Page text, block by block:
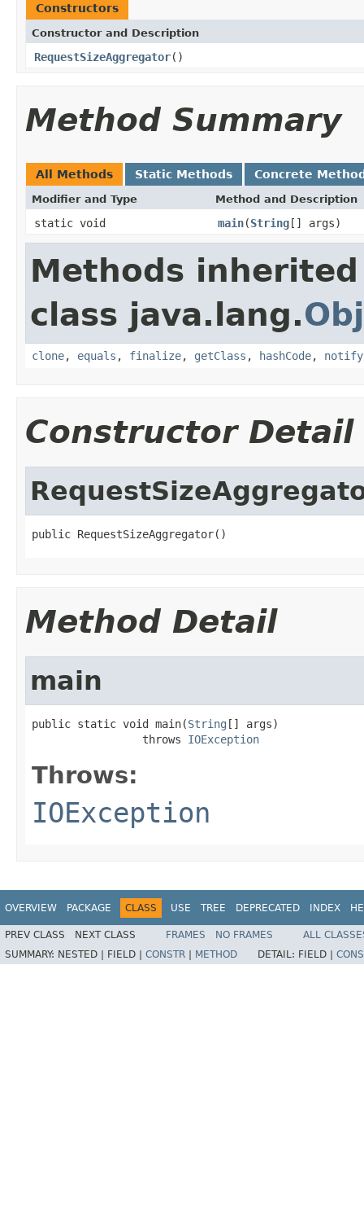
Constructors
Constructor and Description
RequestSizeAggregator()
Method Summary
All Methods Static Methods Concrete
Modifier and Type Method and Description
static void main(String[] args)
Methods
class java.lang.
clone, equals , finalize, getClass , hashCode, notify
Constructor Detail
public RequestSizeAggregator()
Method Detail
main
public static void main(String [] args)
                 throws
IOException
Throws:
IOException
OVERVIEW PACKAGE CLASS USE TREE DEPRECATED INDEX
PREV CLASS NEXT CLASS FRAMES NO FRAMES
ALL
SUMMARY: NESTED | FIELD | CONSTR METHOD DETAIL: FIELD |